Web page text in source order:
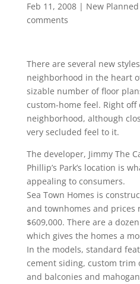
Feb 11, 2008| New
comments
There are several new
neighborhood in the heart
sizable number of floor
custom-home feel. Right off
neighborhood, although
very secluded feel to it.
The developer, Jimmy The
Phillip’s Park’s location is
appealing to consumers.
Sea Town Homes is
and townhomes and prices
$609,000. There are a
which gives the homes a
In the models, standard
cement siding, custom trim
and balconies and